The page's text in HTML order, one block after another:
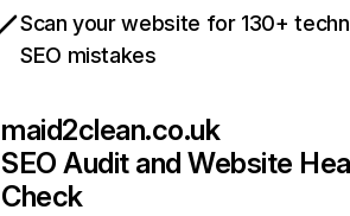
Scan your website for 130+
SEO mistakes
maid2clean.co.uk
SEO Audit and Website
Check